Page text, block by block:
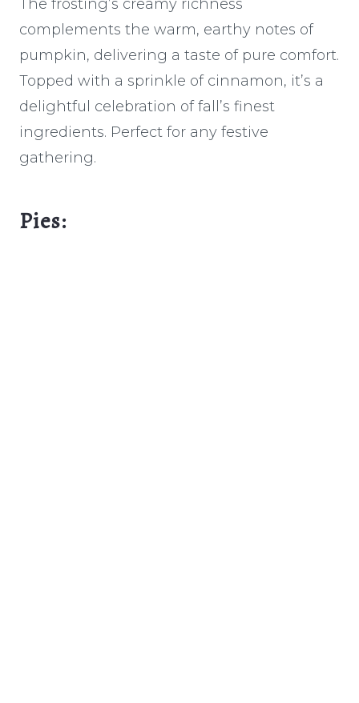
The frosting’s creamy richness
complements the warm, earthy notes of
pumpkin, delivering a taste of pure comfort.
Topped with a sprinkle of cinnamon, it’s a
delightful celebration of fall’s finest
ingredients. Perfect for any festive
gathering.
Pies: